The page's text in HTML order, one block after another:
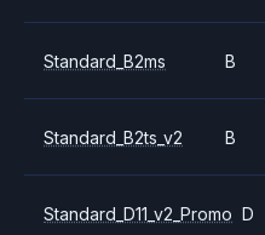
Standard_B2ms B
Standard_B2ts_v2 B
Standard_D11_v2_Promo D